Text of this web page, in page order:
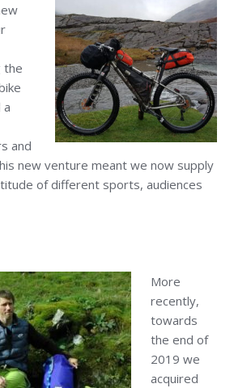
the
a
and
new venture meant we now supply
of different sports, audiences
More
recently,
towards
the end of
2019 we
acquired